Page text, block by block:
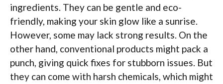
ingredients. They can be gentle and eco-
friendly, making your skin glow like a sunrise.
However, some may lack strong results. On the
other hand, conventional products might pack a
punch, giving quick fixes for stubborn issues. But
they can come with harsh chemicals, which might